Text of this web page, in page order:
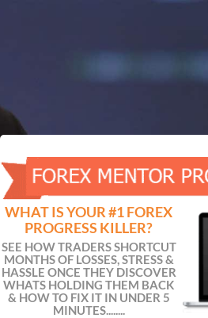
WHAT IS YOUR #1 FOREX
PROGRESS KILLER?
SEE HOW TRADERS SHORTCUT
MONTHS OF LOSSES, STRESS &
HASSLE ONCE THEY DISCOVER
WHATS HOLDING THEM BACK
& HOW TO FIX IT IN UNDER 5
MINUTES........